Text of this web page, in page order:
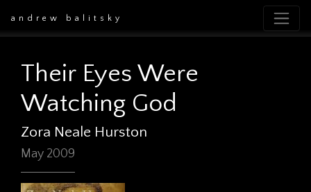
andrew balitsky
Their Eyes Were
Watching God
Zora Neale Hurston
May 2009